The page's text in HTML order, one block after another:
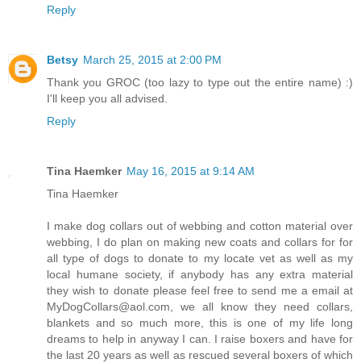
Reply
Betsy March 25, 2015 at 2:00 PM
Thank you GROC (too lazy to type out the entire name) :)
I'll keep you all advised.
Reply
Tina Haemker May 16, 2015 at 9:14 AM
Tina Haemker
I make dog collars out of webbing and cotton material over
webbing, I do plan on making new coats and collars for for
all type of dogs to donate to my locate vet as well as my
local humane society, if anybody has any extra material
they wish to donate please feel free to send me a email at
MyDogCollars@aol.com, we all know they need collars,
blankets and so much more, this is one of my life long
dreams to help in anyway I can. I raise boxers and have for
the last 20 years as well as rescued several boxers of which